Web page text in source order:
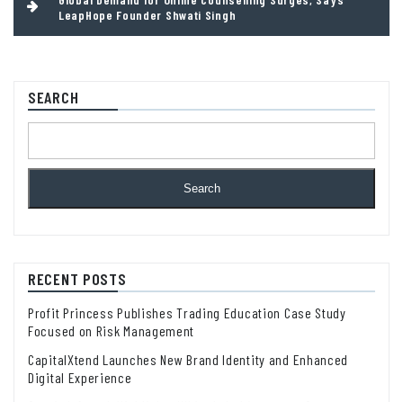
LeapHope Founder Shwati Singh
SEARCH
Search
RECENT POSTS
Profit Princess Publishes Trading Education Case Study
Focused on Risk Management
CapitalXtend Launches New Brand Identity and Enhanced
Digital Experience